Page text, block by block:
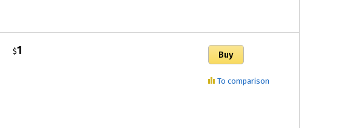
$1
To comparison